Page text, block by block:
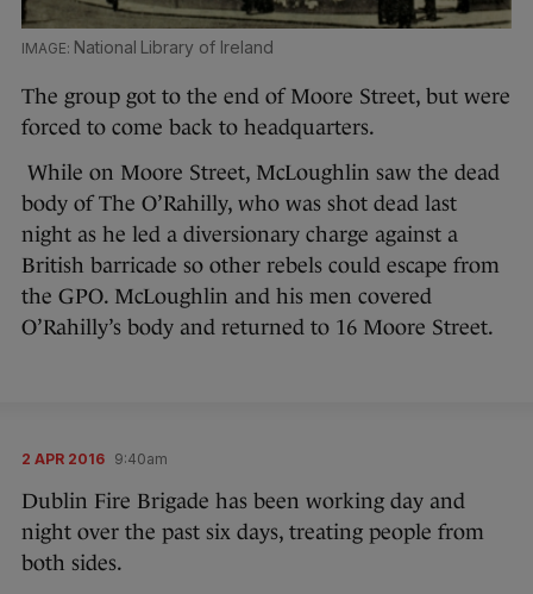
National Library of Ireland
The group got to the end of Moore Street, but were
forced to come back to headquarters.
While on Moore Street, McLoughlin saw the dead
body of The O’Rahilly, who was shot dead last
night as he led a diversionary charge against a
British barricade so other rebels could escape from
the GPO. McLoughlin and his men covered
O’Rahilly’s body and returned to 16 Moore Street.
2 APR 2016 9:40am
Dublin Fire Brigade has been working day and
night over the past six days, treating people from
both sides.